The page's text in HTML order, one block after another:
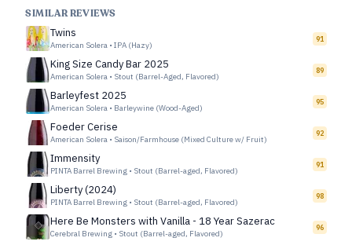
SIMILAR REVIEWS
Twins
American Solera • IPA (Hazy)
91
King Size Candy Bar 2025
American Solera • Stout (Barrel-Aged, Flavored)
89
Barleyfest 2025
American Solera • Barleywine (Wood-Aged)
95
Foeder Cerise
American Solera • Saison/Farmhouse (Mixed Culture w/ Fruit)
92
Immensity
PINTA Barrel Brewing • Stout (Barrel-aged, Flavored)
91
Liberty (2024)
PINTA Barrel Brewing • Stout (Barrel-aged, Flavored)
98
Here Be Monsters with Vanilla - 18 Year Sazerac
Cerebral Brewing • Stout (Barrel-aged, Flavored)
96